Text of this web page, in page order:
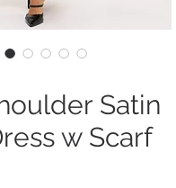
Satin
w Scarf